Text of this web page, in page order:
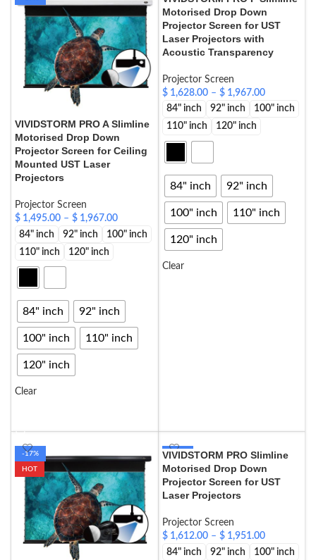
VIVIDSTORM PRO A Slimline
Motorised Drop Down
Projector Screen for Ceiling
Mounted UST Laser
Projectors
Projector Screen
$ 1,495.00 – $ 1,967.00
84" inch
92" inch
100" inch
110" inch
120" inch
84" inch 92" inch
100" inch 110" inch
120" inch
Clear
HOT
Motorised Drop Down
Projector Screen for UST
Laser Projectors with
Acoustic Transparency
Projector Screen
$1,628.00 – $1,967.00
84" inch
92" inch
100" inch
110" inch
120" inch
84" inch 92" inch
100" inch 110" inch
120" inch
Clear
-17%
HOT
-17%
HOT
VIVIDSTORM PRO Slimline
Motorised Drop Down
Projector Screen for UST
Laser Projectors
Projector Screen
$1,612.00 – $1,951.00
84" inch
92" inch
100" inch